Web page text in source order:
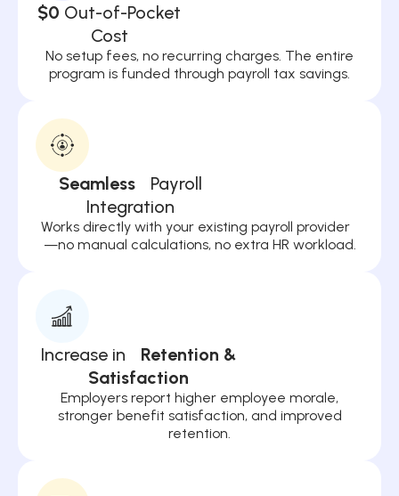
$0 Out-of-Pocket
Cost
No setup fees, no recurring charges. The entire
program is funded through payroll tax savings.
Seamless
Payroll
Integration
Works directly with your existing payroll provider
—no manual calculations, no extra HR workload.
Increase in Retention &
Satisfaction
Employers report higher employee morale,
stronger benefit satisfaction, and improved
retention.